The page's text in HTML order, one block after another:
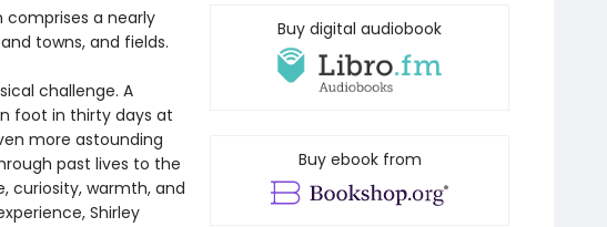
comprises a nearly
towns, and fields.
challenge. A
foot in thirty days at
more astounding
past lives to the
curiosity, warmth, and
Shirley
Buy digital audiobook
Buy ebook from